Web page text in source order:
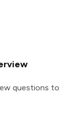
questions to